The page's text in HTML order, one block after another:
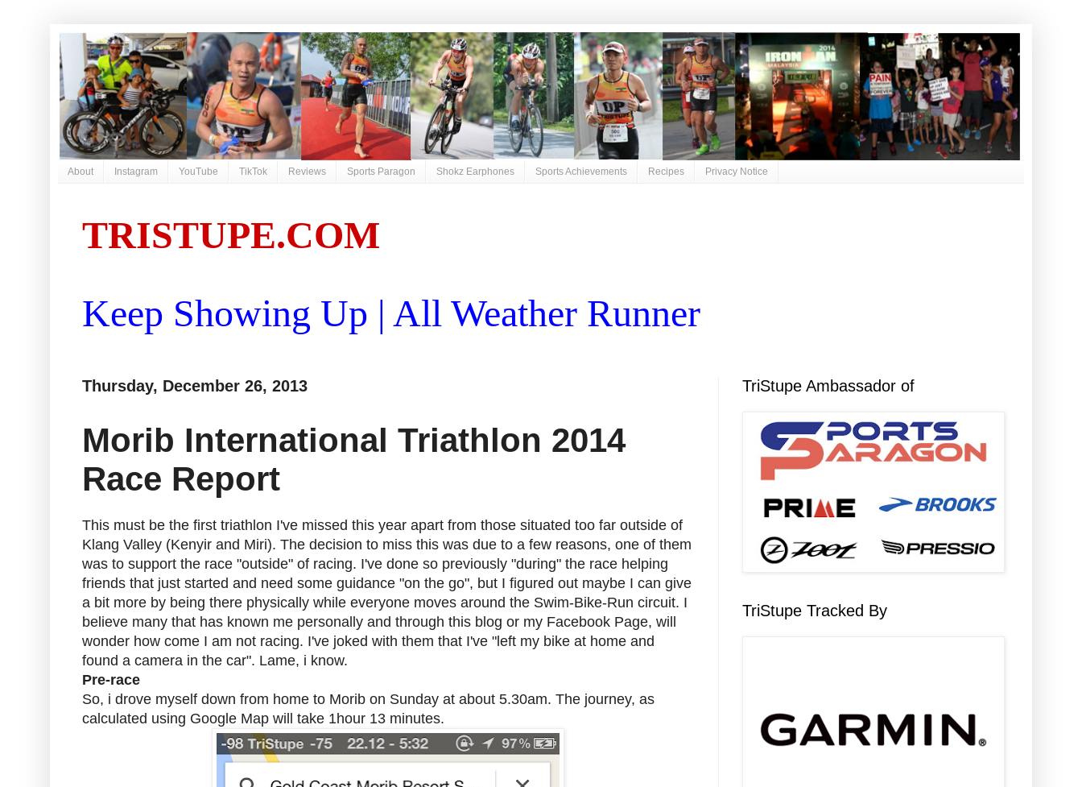
About Instagram YouTube TikTok Reviews Sports Paragon Shokz Earphones Sports Achievements Recipes Privacy Notice
TRISTUPE.COM
Keep Showing Up | All Weather Runner
Thursday, December 26, 2013
Morib International Triathlon 2014
Race Report
This must be the first triathlon I've missed this year apart from those situated too far outside of
Klang Valley (Kenyir and Miri). The decision to miss this was due to a few reasons, one of them
was to support the race "outside" of racing. I've done so previously "during" the race helping
friends that just started and need some guidance "on the go", but I figured out maybe I can give
a bit more by being there physically while everyone moves around the Swim-Bike-Run circuit. I
believe many that has known me personally and through this blog or my Facebook Page, will
wonder how come I am not racing. I've joked with them that I've "left my bike at home and
found a camera in the car". Lame, i know.
Pre-race
So, i drove myself down from home to Morib on Sunday at about 5.30am. The journey, as
calculated using Google Map will take 1hour 13 minutes.
TriStupe Ambassador of
TriStupe Tracked By